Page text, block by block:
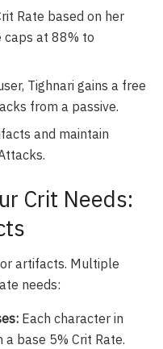
Rate based on her
caps at 88% to
Tighnari gains a free
from a passive.
and maintain
Crit Needs:
artifacts. Multiple
needs:
Each character in
base 5% Crit Rate.